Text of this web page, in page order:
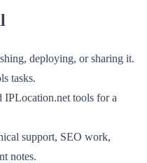
deploying, or sharing it.
tasks.
IPLocation.net tools for a
support, SEO work,
notes.